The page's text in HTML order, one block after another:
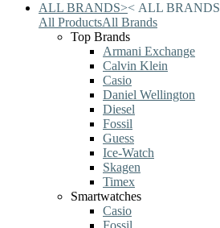
ALL BRANDS>< ALL BRANDS
All ProductsAll Brands
Top Brands
Armani Exchange
Calvin Klein
Casio
Daniel Wellington
Diesel
Fossil
Guess
Ice-Watch
Skagen
Timex
Smartwatches
Casio
Fossil